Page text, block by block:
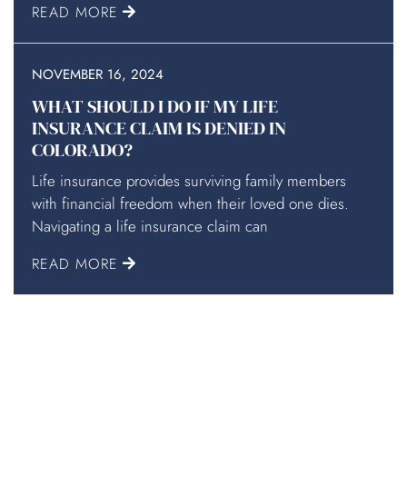
READ MORE
NOVEMBER 16, 2024
WHAT SHOULD I DO IF MY LIFE
INSURANCE CLAIM IS DENIED IN
COLORADO?
Life insurance provides surviving family members
with financial freedom when their loved one dies.
Navigating a life insurance claim can
READ MORE